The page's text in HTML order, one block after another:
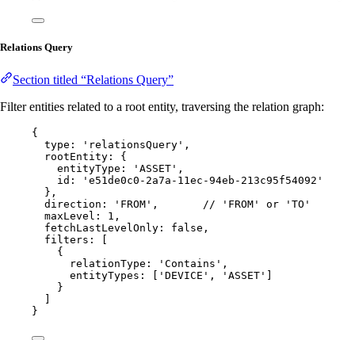
Relations Query
Section titled “Relations Query”
Filter entities related to a root entity, traversing the relation graph:
{
type:
' relationsQuery ' ,
rootEntity: {
entityType:
' ASSET ' ,
id:
' e51de0c0-2a7a-11ec-94eb-213c95f54092 '
},
direction:
' FROM ' , // 'FROM' or 'TO'
maxLevel: 1 ,
fetchLastLevelOnly: false ,
filters: [
{
relationType:
' Contains ' ,
entityTypes: [
' DEVICE ' , ' ASSET '
}
}